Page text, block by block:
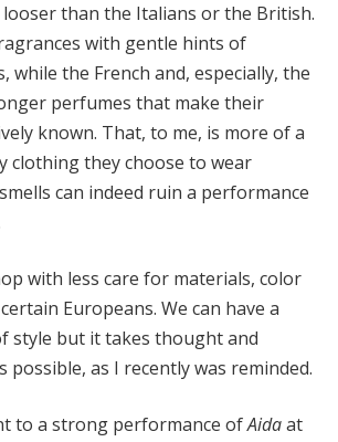
than the Italians or the British.
with gentle hints of
while the French and, especially, the
perfumes that make their
known. That, to me, is more of a
clothing they choose to wear
can indeed ruin a performance
with less care for materials, color
Europeans. We can have a
style but it takes thought and
as I recently was reminded.
to a strong performance ofAidaat